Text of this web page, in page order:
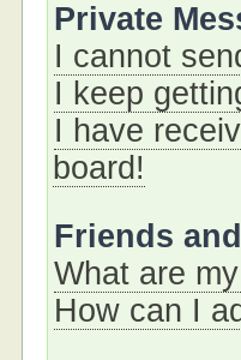
Private
I cannot
I keep
I have
board!
Friends
What are
How can I